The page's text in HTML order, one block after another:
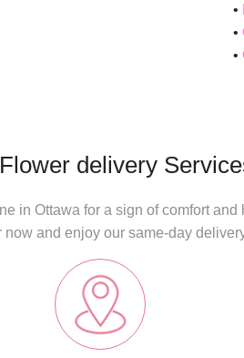
delivery
in Ottawa for a sign of comfort
now and enjoy our same-day